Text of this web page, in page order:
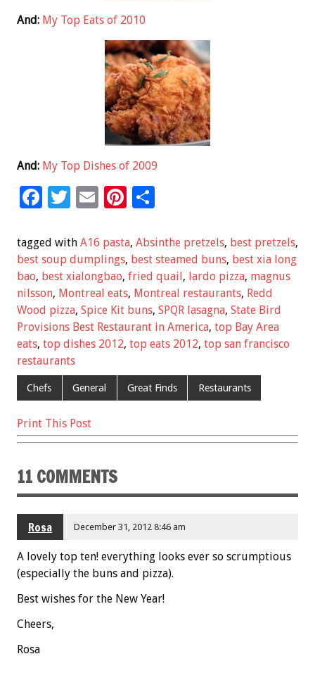
And: My Top Eats of 2010
And: My Top Dishes of 2009
F
e
b
o
o
k
T
tt
er
E
ai
l
Pi
er
es
t
ar
e
tagged with A16 pasta, Absinthe pretzels, best pretzels,
best soup dumplings, best steamed buns, best xia long
bao, best xialongbao, fried quail , lardo pizza, magnus
nilsson, Montreal eats, Montreal restaurants, Redd
Wood pizza, Spice Kit buns, SPQR lasagna, State Bird
Provisions Best Restaurant in America, top Bay Area
eats, top dishes 2012, top eats 2012, top san francisco
restaurants
Chefs General Great Finds Restaurants
Print This Post
11 COMMENTS
Rosa December 31, 2012 8:46 am
A lovely top ten! everything looks ever so scrumptious
(especially the buns and pizza).
Best wishes for the New Year!
Cheers,
Rosa